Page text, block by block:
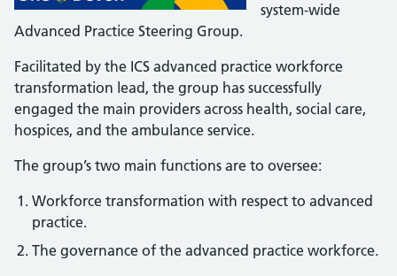
system-wide
Advanced Practice Steering Group.
Facilitated by the ICS advanced practice workforce
transformation lead, the group has successfully
engaged the main providers across health, social care,
hospices, and the ambulance service.
The group’s two main functions are to oversee:
Workforce transformation with respect to advanced
practice.
The governance of the advanced practice workforce.